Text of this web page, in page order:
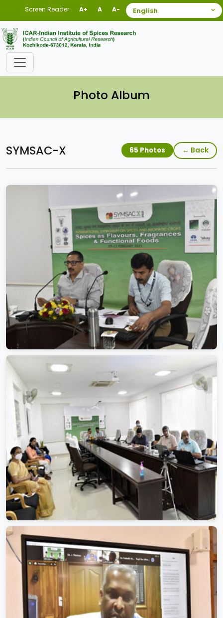
Screen Reader A+ A A-
Photo Album
SYMSAC-X 65 Photos ← Back